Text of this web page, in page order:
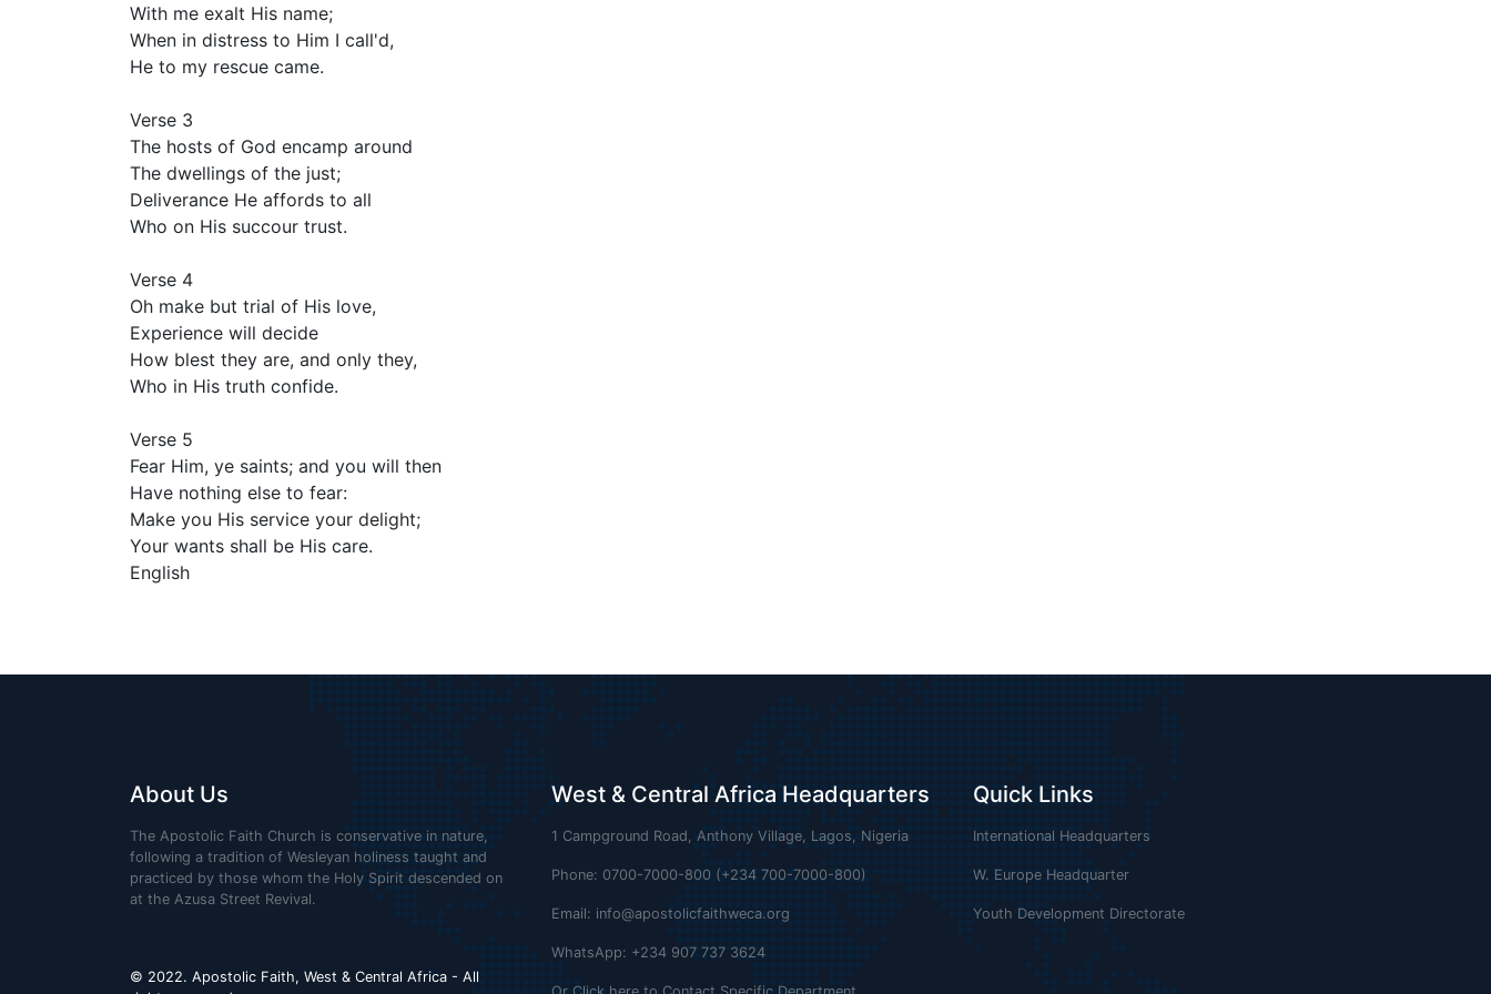
With me exalt His name;
When in distress to Him I call'd,
He to my rescue came.
Verse 3
The hosts of God encamp around
The dwellings of the just;
Deliverance He affords to all
Who on His succour trust.
Verse 4
Oh make but trial of His love,
Experience will decide
How blest they are, and only they,
Who in His truth confide.
Verse 5
Fear Him, ye saints; and you will then
Have nothing else to fear:
Make you His service your delight;
Your wants shall be His care.
English
About Us
The Apostolic Faith Church is conservative in nature,
following a tradition of Wesleyan holiness taught and
practiced by those whom the Holy Spirit descended on
at the Azusa Street Revival.
© 2022. Apostolic Faith, West & Central Africa - All
West & Central Africa Headquarters
1 Campground Road, Anthony Village, Lagos, Nigeria
Phone: 0700-7000-800 (+234 700-7000-800)
Email: info@apostolicfaithweca.org
WhatsApp: +234 907 737 3624
Quick Links
International Headquarters
W. Europe Headquarter
Youth Development Directorate